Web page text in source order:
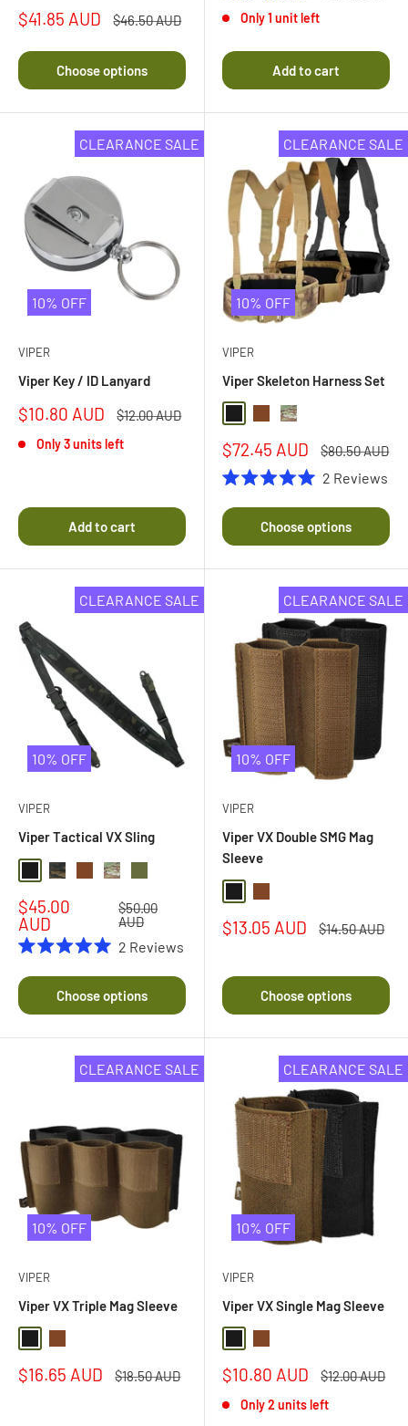
Sale
$41.85 AUD
Regular
$46.50 AUD
Choose options
4.3
of
5
stars
Only 1 unit left
Add to cart
CLEARANCE SALE
10% OFF
VIPER
Viper Key / ID Lanyard
Sale
$10.80 AUD
Regular
$12.00 AUD
Only 3 units left
Add to cart
CLEARANCE SALE
10% OFF
VIPER
Viper Skeleton Harness Set
Coyote Brown
Multi Camo
Sale
price
$72.45 AUD
Regular
$80.50 AUD
5.0
out
of
stars
2 Reviews
Choose options
CLEARANCE SALE
10% OFF
VIPER
Viper Tactical VX Sling
BlackBlack Multi Camo
Dark Coyote Brown
Multi Camo
Sale
price
$45.00
AUD
Regular
price
$50.00
AUD
5.0
out
of
stars
2 Reviews
Choose options
CLEARANCE SALE
10% OFF
VIPER
Viper VX Double SMG Mag
Sleeve
Sale
price
$13.05 AUD
Regular
$14.50 AUD
Choose options
CLEARANCE SALE
10% OFF
VIPER
Viper VX Triple Mag Sleeve
Sale
$16.65 AUD
Regular
$18.50 AUD
CLEARANCE SALE
10% OFF
VIPER
Viper VX Single Mag Sleeve
Sale
$10.80 AUD
Regular
$12.00 AUD
Only 2 units left